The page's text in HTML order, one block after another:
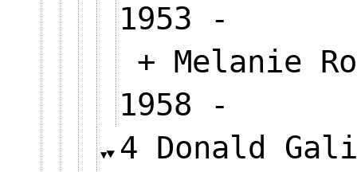
1953 -
+ Melanie
1958 -
4 Donald